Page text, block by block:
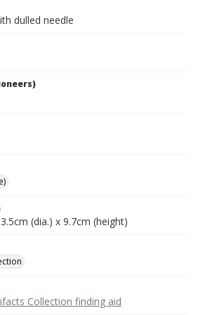
dulled needle
(dia.) x 9.7cm (height)
Collection finding aid